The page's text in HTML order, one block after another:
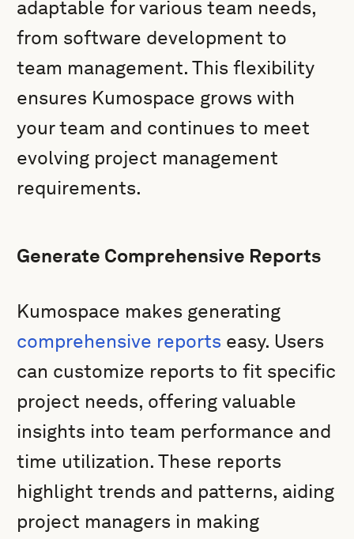
adaptable for various team needs,
from software development to
team management. This flexibility
ensures Kumospace grows with
your team and continues to meet
evolving project management
requirements.
Generate Comprehensive Reports
Kumospace makes generating
comprehensive reports easy. Users
can customize reports to fit specific
project needs, offering valuable
insights into team performance and
time utilization. These reports
highlight trends and patterns, aiding
project managers in making